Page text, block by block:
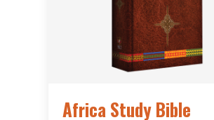
Africa Study Bible